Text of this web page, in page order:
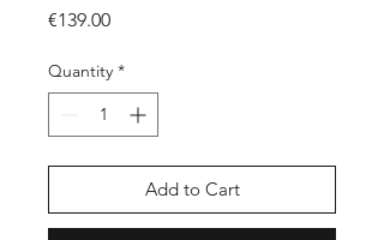
€139.00Price
Quantity *
Add to Cart